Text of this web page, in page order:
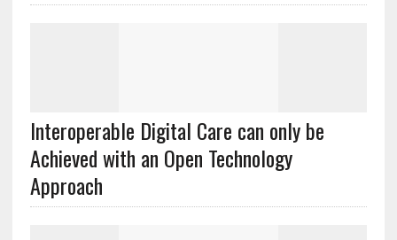
Interoperable Digital Care can only be
Achieved with an Open Technology
Approach